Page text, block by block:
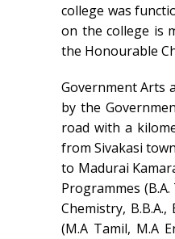
college was
on the college is
the Honourable
Government Arts
by the
road with a
from Sivakasi
to Madurai
Programmes (B.A.
Chemistry, B.B.A.,
(M.A Tamil, M.A